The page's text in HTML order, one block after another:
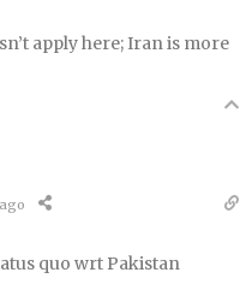
apply here; Iran is more
quo wrt Pakistan